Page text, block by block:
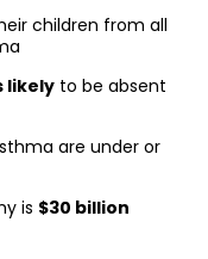
children from all
likely to be absent
are under or
is $30 billion